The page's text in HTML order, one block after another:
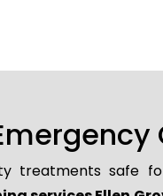
treatments safe